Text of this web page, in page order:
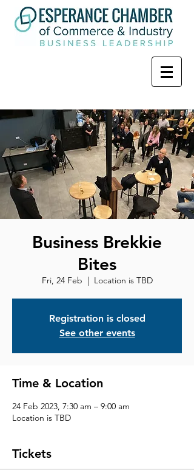
Business Brekkie
Bites
Fri, 24 Feb
  |
Location is TBD
Registration is closed
See other events
Time & Location
24 Feb 2023, 7:30 am – 9:00 am
Location is TBD
Tickets